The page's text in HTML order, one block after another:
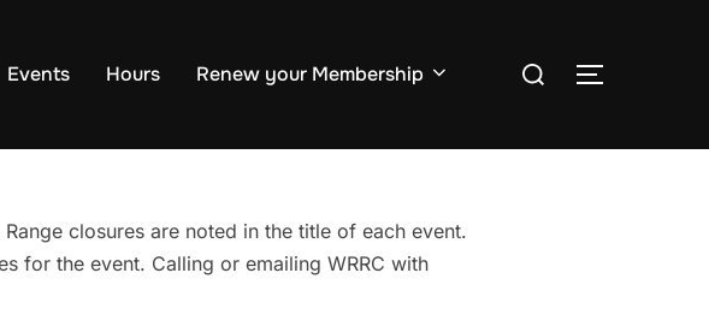
Events Hours Renew your Membership
Search
TOGGLE
closures are noted in the title of each event.
for the event. Calling or emailing WRRC with